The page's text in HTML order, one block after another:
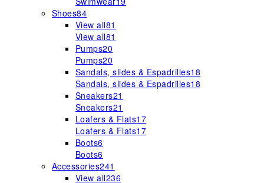
Shoes84
View all81
View all81
Pumps20
Pumps20
Sandals, slides & Espadrilles18
Sandals, slides & Espadrilles18
Sneakers21
Sneakers21
Loafers & Flats17
Loafers & Flats17
Boots6
Boots6
Accessories241
View all236